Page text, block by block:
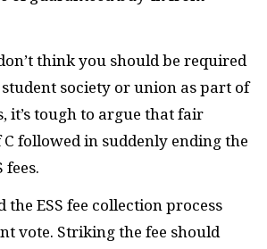
think you should be required
society or union as part of
it’s tough to argue that fair
C followed in suddenly ending the
fees.
the ESS fee collection process
vote. Striking the fee should